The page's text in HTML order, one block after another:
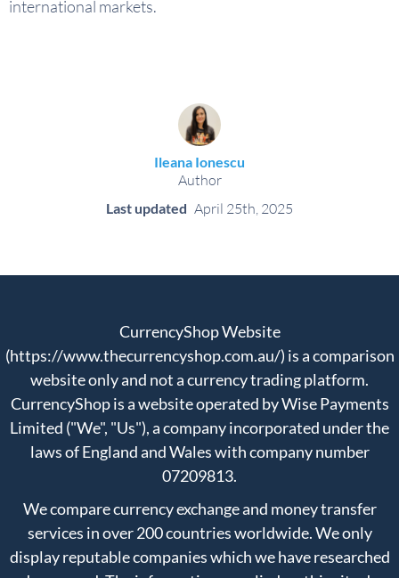
international markets.
Ileana Ionescu
Author
Last updated April 25th, 2025
CurrencyShop Website
(https://www.thecurrencyshop.com.au/) is a comparison
website only and not a currency trading platform.
CurrencyShop is a website operated by Wise Payments
Limited ("We", "Us"), a company incorporated under the
laws of England and Wales with company number
07209813.
We compare currency exchange and money transfer
services in over 200 countries worldwide. We only
display reputable companies which we have researched